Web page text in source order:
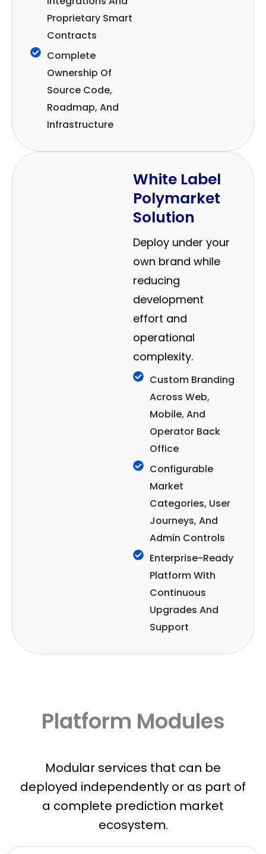
Proprietary Smart
Contracts
Complete
Ownership Of
Source Code,
Roadmap, And
Infrastructure
White Label
Polymarket
Solution
Deploy under your
own brand while
reducing
development
effort and
operational
complexity.
Custom Branding
Across Web,
Mobile, And
Operator Back
Office
Configurable
Market
Categories, User
Journeys, And
Admin Controls
Enterprise-Ready
Platform With
Continuous
Upgrades And
Support
Platform Modules
Modular services that can be
deployed independently or as part of
a complete prediction market
ecosystem.